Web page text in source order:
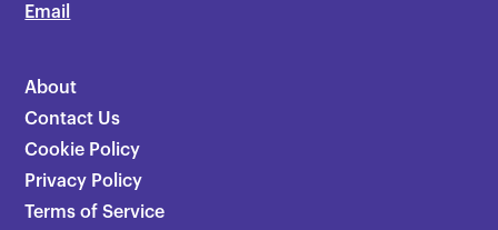
Email
About
Contact Us
Cookie Policy
Privacy Policy
Terms of Service